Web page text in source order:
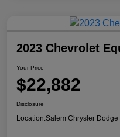
2023 Chevrolet
Your Price
$22,882
Disclosure
Location:Salem Chrysler Dodge